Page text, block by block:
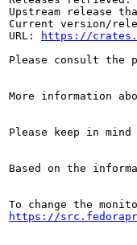
Upstream release
Current version/
URL:
https://
Please consult the
More information
Please keep in
Based on the
https://